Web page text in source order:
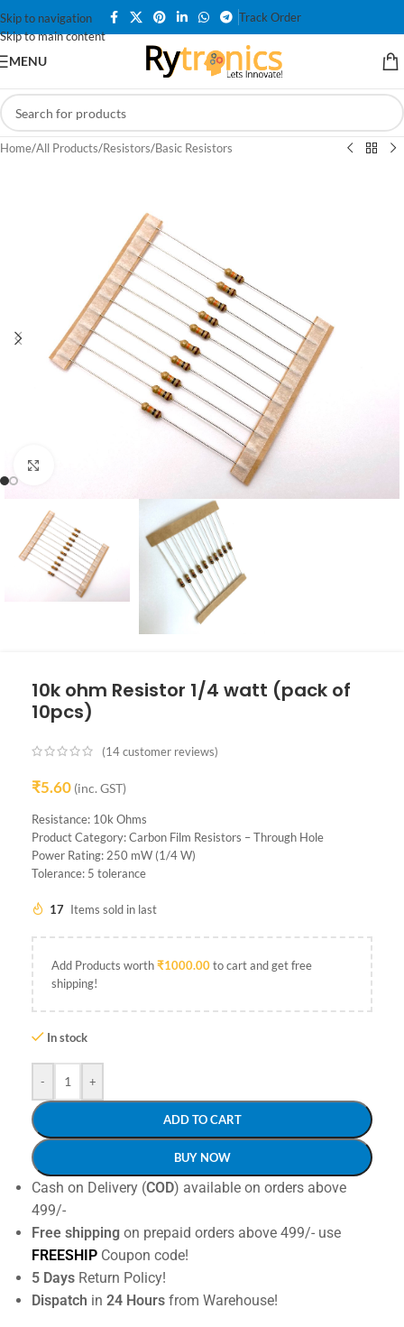
Skip to navigation
Skip to main content
Track Order
MENU
Home/All Products/Resistors/Basic Resistors
10k ohm Resistor 1/4 watt (pack of
10pcs)
(14customer reviews)
₹5.60 (inc. GST)
Resistance: 10k Ohms
Product Category: Carbon Film Resistors – Through Hole
Power Rating: 250 mW (1/4 W)
Tolerance: 5 tolerance
17 Items sold in last
Add Products worth₹1000.00to cart and get free
shipping!
In stock
- +
ADD TO CART
BUY NOW
Cash on Delivery (COD) available on orders above
499/-
Free shipping on prepaid orders above 499/- use
FREESHIP Coupon code!
5 Days Return Policy!
Dispatch in 24 Hours from Warehouse!